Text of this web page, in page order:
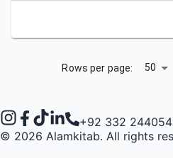
Rows per page: 50
+92 332
© 2026 Alamkitab. All rights